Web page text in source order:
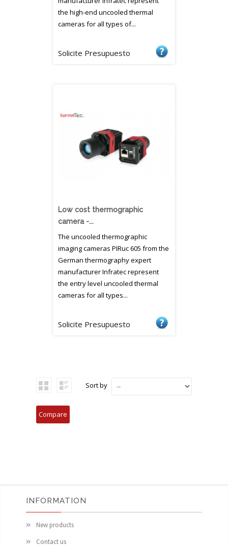
the high-end uncooled thermal
cameras for all types of...
Solicite Presupuesto
Low cost thermographic
camera -...
The uncooled thermographic
imaging cameras PIRuc 605 from the
German thermography expert
manufacturer Infratec represent
the entry level uncooled thermal
cameras for all types...
Solicite Presupuesto
Sort by
INFORMATION
New products
Contact us